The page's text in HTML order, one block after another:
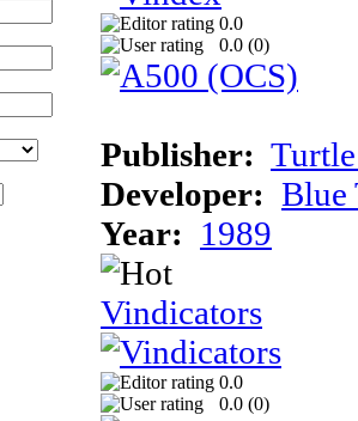
0.0
0.0 (0)
Publisher:
Developer: Blue
Year: 1989
Vindicators
0.0
0.0 (0)